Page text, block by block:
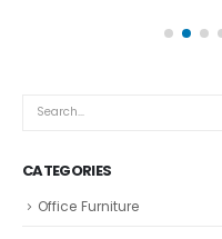
CATEGORIES
Office Furniture